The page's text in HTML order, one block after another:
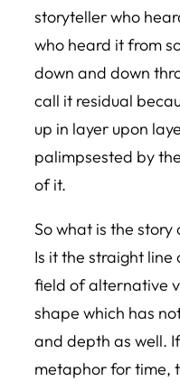
storyteller who
who heard it from
down and down
call it residual
up in layer upon
palimpsested by
of it.
So what is the story
Is it the straight line
field of alternative
shape which has
and depth as well.
metaphor for time,